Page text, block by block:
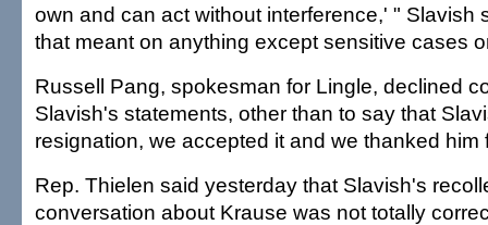
own and can act without interference,' " Slavish
that meant on anything except sensitive cases
Russell Pang, spokesman for Lingle, declined
Slavish's statements, other than to say that
resignation, we accepted it and we thanked him
Rep. Thielen said yesterday that Slavish's
conversation about Krause was not totally